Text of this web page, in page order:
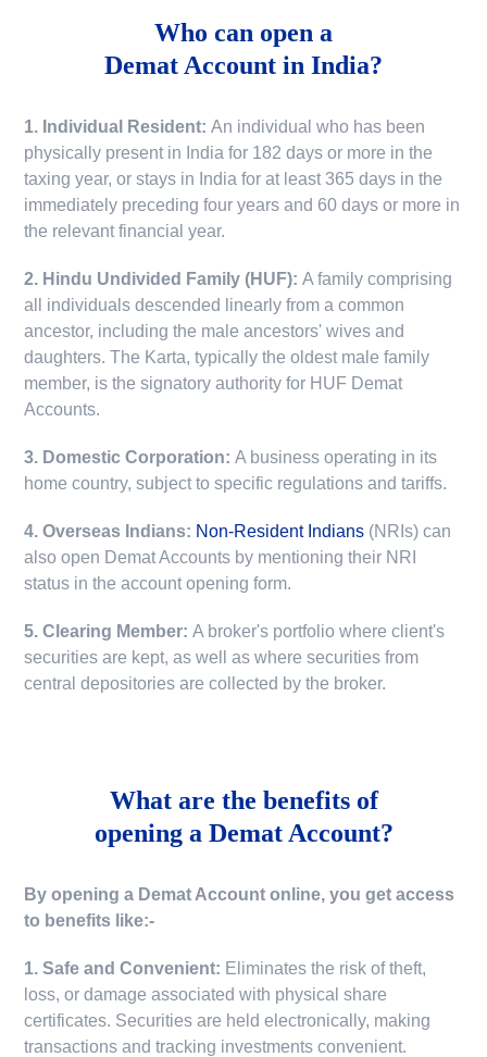
Who can open a
Demat Account in India?
1. Individual Resident:An individual who has been
physically present in India for 182 days or more in the
taxing year, or stays in India for at least 365 days in the
immediately preceding four years and 60 days or more in
the relevant financial year.
2. Hindu Undivided Family (HUF):A family comprising
all individuals descended linearly from a common
ancestor, including the male ancestors' wives and
daughters. The Karta, typically the oldest male family
member, is the signatory authority for HUF Demat
Accounts.
3. Domestic Corporation:A business operating in its
home country, subject to specific regulations and tariffs.
4. Overseas Indians: Non-Resident Indians (NRIs) can
also open Demat Accounts by mentioning their NRI
status in the account opening form.
5. Clearing Member:A broker's portfolio where client's
securities are kept, as well as where securities from
central depositories are collected by the broker.
What are the benefits of
opening a Demat Account?
By opening a Demat Account online, you get access
to benefits like:-
1. Safe and Convenient: Eliminates the risk of theft,
loss, or damage associated with physical share
certificates. Securities are held electronically, making
transactions and tracking investments convenient.